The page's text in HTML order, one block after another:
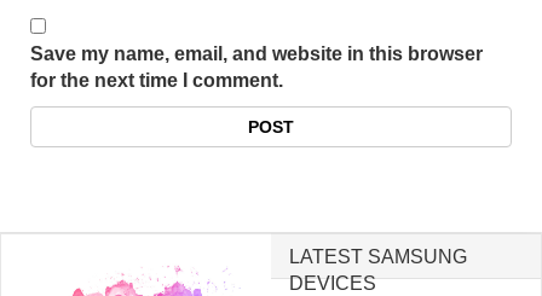
Save my name, email, and website in this browser
for the next time I comment.
LATEST SAMSUNG
DEVICES